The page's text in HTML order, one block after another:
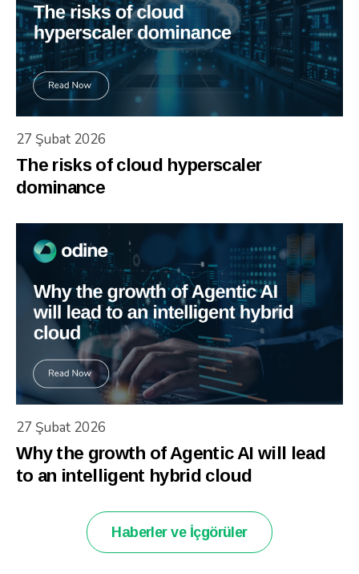
27 Şubat 2026
The risks of cloud hyperscaler
dominance
27 Şubat 2026
Why the growth of Agentic AI will lead
to an intelligent hybrid cloud
Haberler ve İçgörüler